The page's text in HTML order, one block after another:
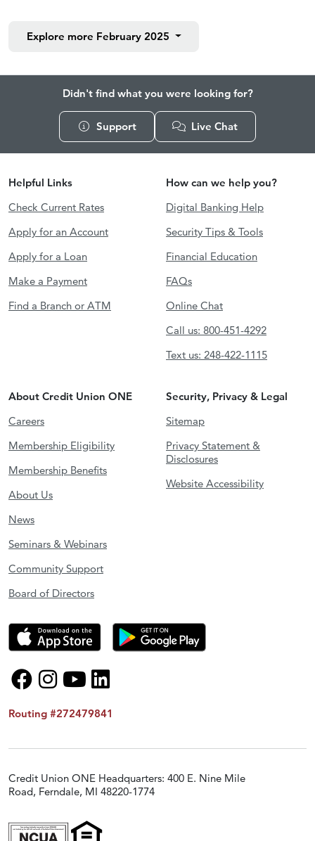
Explore more February 2025
Didn't find what you were looking for?
Support Live Chat
Helpful Links
Check Current Rates
Apply for an Account
Apply for a Loan
Make a Payment
Find a Branch or ATM
How can we help you?
Digital Banking Help
Security Tips & Tools
Financial Education
FAQs
Online Chat
Call us: 800-451-4292
Text us: 248-422-1115
About Credit Union ONE
Careers
Membership Eligibility
Membership Benefits
About Us
News
Seminars & Webinars
Community Support
Board of Directors
Security, Privacy & Legal
Sitemap
Privacy Statement &
Disclosures
Website Accessibility
Routing #272479841
Credit Union ONE Headquarters: 400 E. Nine Mile
Road, Ferndale, MI 48220-1774